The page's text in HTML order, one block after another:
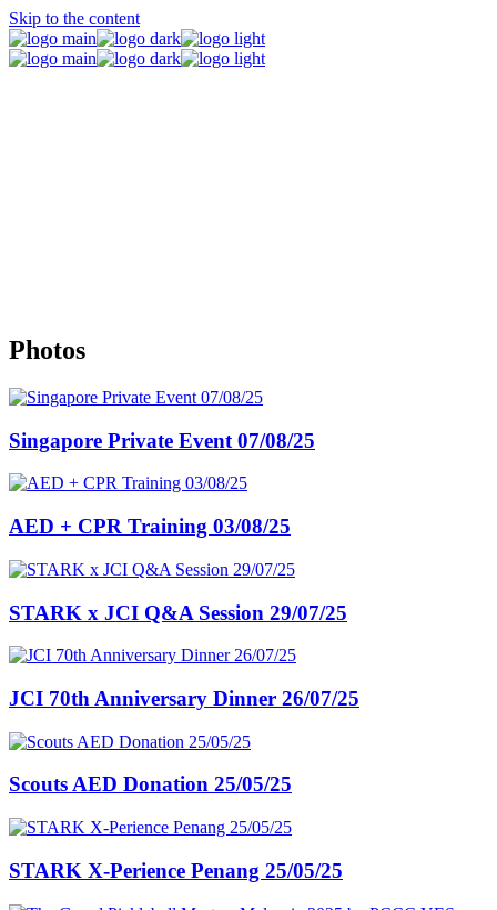
Skip to the content
Photos
Singapore Private Event 07/08/25
AED + CPR Training 03/08/25
STARK x JCI Q&A Session 29/07/25
JCI 70th Anniversary Dinner 26/07/25
Scouts AED Donation 25/05/25
STARK X-Perience Penang 25/05/25